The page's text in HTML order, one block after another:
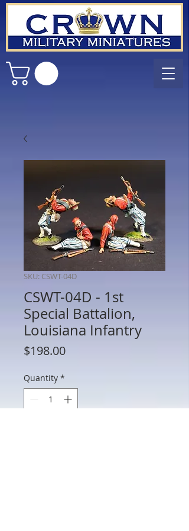
SKU: CSWT-04D
CSWT-04D - 1st
Special Battalion,
Louisiana Infantry
$198.00Price
Quantity *